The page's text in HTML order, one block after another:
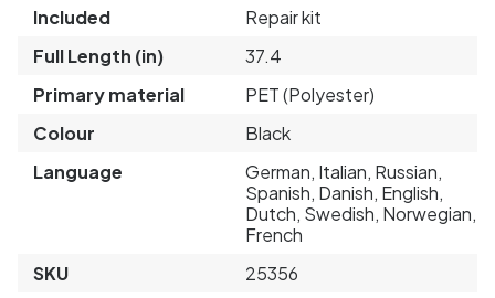
Included
Repair kit
Full Length (in)
37.4
Primary material
PET (Polyester)
Colour
Black
Language
German, Italian, Russian,
Spanish, Danish, English,
Dutch, Swedish, Norwegian,
French
SKU
25356